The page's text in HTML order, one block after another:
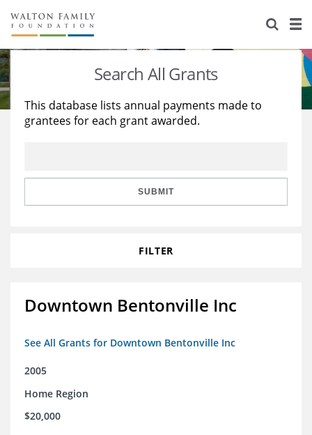
About Us
Staff
Reports & Financials
Stories
Education
Learning
Search All Grants
This database lists annual payments made to
grantees for each grant awarded.
SUBMIT
FILTER
Downtown Bentonville Inc
See All Grants for Downtown Bentonville Inc
2005
Home Region
$20,000